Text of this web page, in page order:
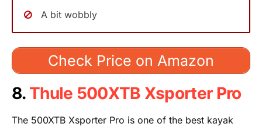
A bit wobbly
Check Price on Amazon
8. Thule 500XTB Xsporter Pro
The 500XTB Xsporter Pro is one of the best kayak